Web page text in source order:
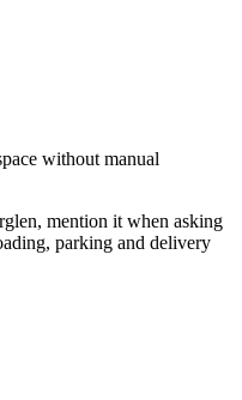
without manual
mention it when asking
parking and delivery